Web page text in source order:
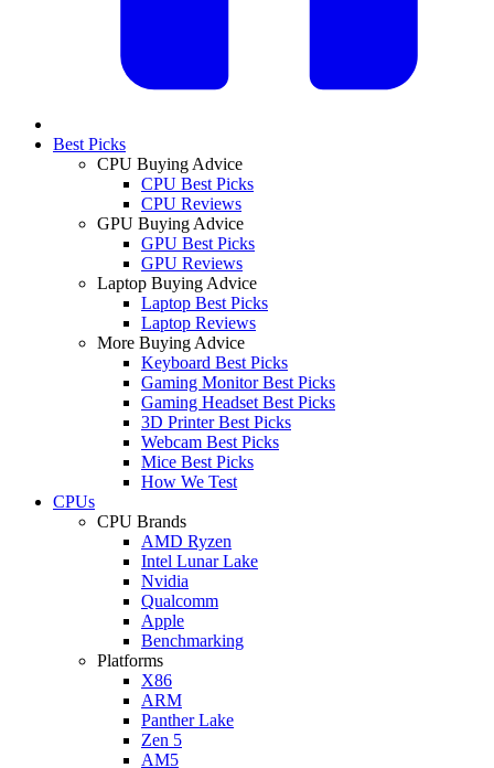
Best Picks
CPU Buying Advice
CPU Best Picks
CPU Reviews
GPU Buying Advice
GPU Best Picks
GPU Reviews
Laptop Buying Advice
Laptop Best Picks
Laptop Reviews
More Buying Advice
Keyboard Best Picks
Gaming Monitor Best Picks
Gaming Headset Best Picks
3D Printer Best Picks
Webcam Best Picks
Mice Best Picks
How We Test
CPUs
CPU Brands
AMD Ryzen
Intel Lunar Lake
Nvidia
Qualcomm
Apple
Benchmarking
Platforms
X86
ARM
Panther Lake
Zen 5
AM5